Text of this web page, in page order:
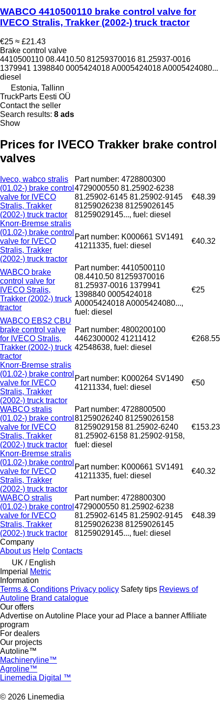
WABCO 4410500110 brake control valve for
IVECO Stralis, Trakker (2002-) truck tractor
€25 ≈ £21.43
Brake control valve
4410500110 08.4410.50 81259370016 81.25937-0016
1379941 1398840 0005424018 A0005424018 A0005424080...
diesel
Estonia, Tallinn
TruckParts Eesti OÜ
Contact the seller
Search results: 8 ads
Show
Prices for IVECO Trakker brake control
valves
Iveco, wabco stralis
(01.02-) brake control
valve for IVECO
Stralis, Trakker
(2002-) truck tractor
Part number: 4728800300
4729000550 81.25902-6238
81.25902-6145 81.25902-9145
81259026238 81259026145
81259029145..., fuel: diesel
€48.39
Knorr-Bremse stralis
(01.02-) brake control
valve for IVECO
Stralis, Trakker
(2002-) truck tractor
Part number: K000661 SV1491
41211335, fuel: diesel
€40.32
WABCO brake
control valve for
IVECO Stralis,
Trakker (2002-) truck
tractor
Part number: 4410500110
08.4410.50 81259370016
81.25937-0016 1379941
1398840 0005424018
A0005424018 A0005424080...,
fuel: diesel
€25
WABCO EBS2 CBU
brake control valve
for IVECO Stralis,
Trakker (2002-) truck
tractor
Part number: 4800200100
4462300002 41211412
42548638, fuel: diesel
€268.55
Knorr-Bremse stralis
(01.02-) brake control
valve for IVECO
Stralis, Trakker
(2002-) truck tractor
Part number: K000264 SV1490
41211334, fuel: diesel
€50
WABCO stralis
(01.02-) brake control
valve for IVECO
Stralis, Trakker
(2002-) truck tractor
Part number: 4728800500
81259026240 81259026158
81259029158 81.25902-6240
81.25902-6158 81.25902-9158,
fuel: diesel
€153.23
Knorr-Bremse stralis
(01.02-) brake control
valve for IVECO
Stralis, Trakker
(2002-) truck tractor
Part number: K000661 SV1491
41211335, fuel: diesel
€40.32
WABCO stralis
(01.02-) brake control
valve for IVECO
Stralis, Trakker
(2002-) truck tractor
Part number: 4728800300
4729000550 81.25902-6238
81.25902-6145 81.25902-9145
81259026238 81259026145
81259029145..., fuel: diesel
€48.39
Company
About us Help Contacts
UK / English
Imperial
Metric
Information
Terms & Conditions Privacy policy Safety tips Reviews of
Autoline Brand catalogue
Our offers
Advertise on Autoline Place your ad Place a bannerAffiliate
program
For dealers
Our projects
Autoline™
Machineryline™
Agroline™
Linemedia Digital ™
© 2026 Linemedia